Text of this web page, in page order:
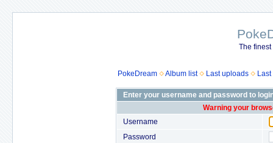
The
PokeDream Album list Last uploads
Enter your username and password to
Warning your
Username
Password